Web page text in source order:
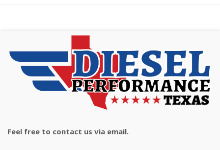
Feel free to contact us via email.